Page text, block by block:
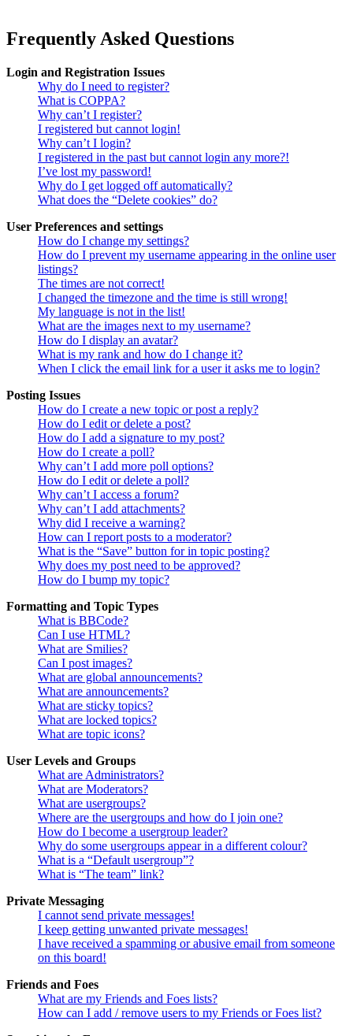
Frequently Asked Questions
Login and Registration Issues
Why do I need to register?
What is COPPA?
Why can’t I register?
I registered but cannot login!
Why can’t I login?
I registered in the past but cannot login any more?!
I’ve lost my password!
Why do I get logged off automatically?
What does the “Delete cookies” do?
User Preferences and settings
How do I change my settings?
How do I prevent my username appearing in the online user
listings?
The times are not correct!
I changed the timezone and the time is still wrong!
My language is not in the list!
What are the images next to my username?
How do I display an avatar?
What is my rank and how do I change it?
When I click the email link for a user it asks me to login?
Posting Issues
How do I create a new topic or post a reply?
How do I edit or delete a post?
How do I add a signature to my post?
How do I create a poll?
Why can’t I add more poll options?
How do I edit or delete a poll?
Why can’t I access a forum?
Why can’t I add attachments?
Why did I receive a warning?
How can I report posts to a moderator?
What is the “Save” button for in topic posting?
Why does my post need to be approved?
How do I bump my topic?
Formatting and Topic Types
What is BBCode?
Can I use HTML?
What are Smilies?
Can I post images?
What are global announcements?
What are announcements?
What are sticky topics?
What are locked topics?
What are topic icons?
User Levels and Groups
What are Administrators?
What are Moderators?
What are usergroups?
Where are the usergroups and how do I join one?
How do I become a usergroup leader?
Why do some usergroups appear in a different colour?
What is a “Default usergroup”?
What is “The team” link?
Private Messaging
I cannot send private messages!
I keep getting unwanted private messages!
I have received a spamming or abusive email from someone
on this board!
Friends and Foes
What are my Friends and Foes lists?
How can I add / remove users to my Friends or Foes list?